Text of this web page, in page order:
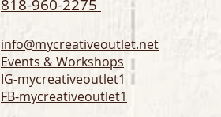
818-960-2275
info@mycreativeoutlet.net
Events & Workshops
IG-mycreativeoutlet1
FB-mycreativeoutlet1